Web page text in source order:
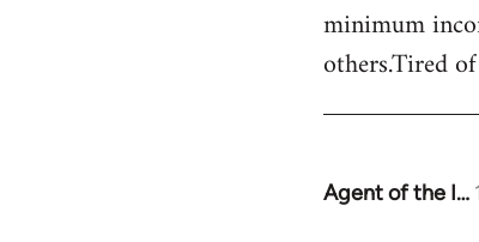
Welcome
libcom.org
minimum
others.Tired
Agent of the I…
In